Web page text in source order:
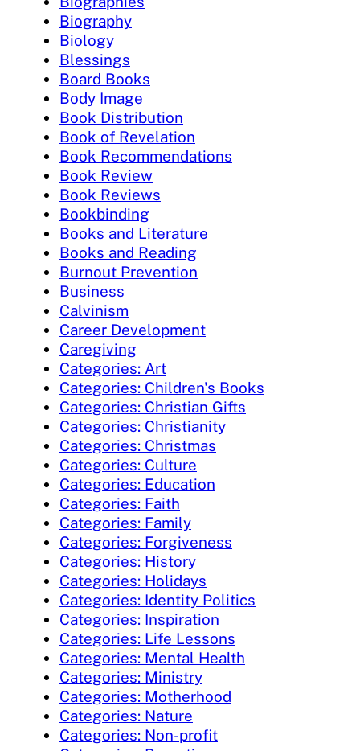
Biography
Biology
Blessings
Board Books
Body Image
Book Distribution
Book of Revelation
Book Recommendations
Book Review
Book Reviews
Bookbinding
Books and Literature
Books and Reading
Burnout Prevention
Business
Calvinism
Career Development
Caregiving
Categories: Art
Categories: Children's Books
Categories: Christian Gifts
Categories: Christianity
Categories: Christmas
Categories: Culture
Categories: Education
Categories: Faith
Categories: Family
Categories: Forgiveness
Categories: History
Categories: Holidays
Categories: Identity Politics
Categories: Inspiration
Categories: Life Lessons
Categories: Mental Health
Categories: Ministry
Categories: Motherhood
Categories: Nature
Categories: Non-profit